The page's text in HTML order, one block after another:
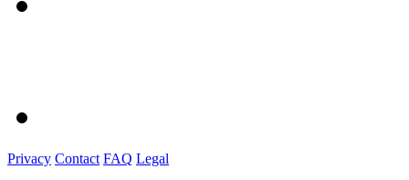
Privacy Contact FAQ Legal